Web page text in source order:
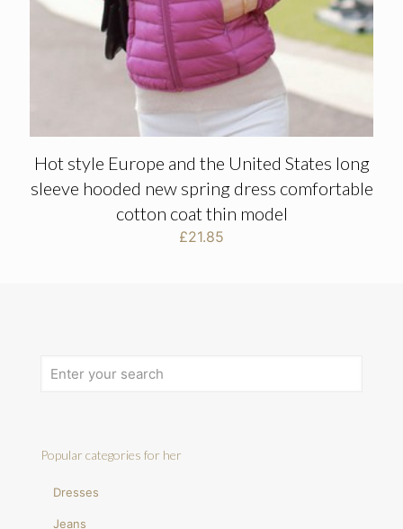
Hot style Europe and the United States long
sleeve hooded new spring dress comfortable
cotton coat thin model
£21.85
Popular categories for her
Dresses
Jeans